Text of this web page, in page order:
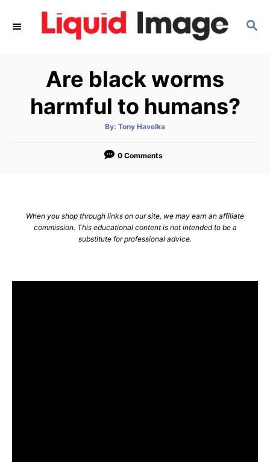
S
Are black worms
harmful to humans?
By: A
t
o
Tony Havelka
0 Comments
When you shop through links on our site, we may earn an affiliate
commission. This educational content is not intended to be a
substitute for professional advice.